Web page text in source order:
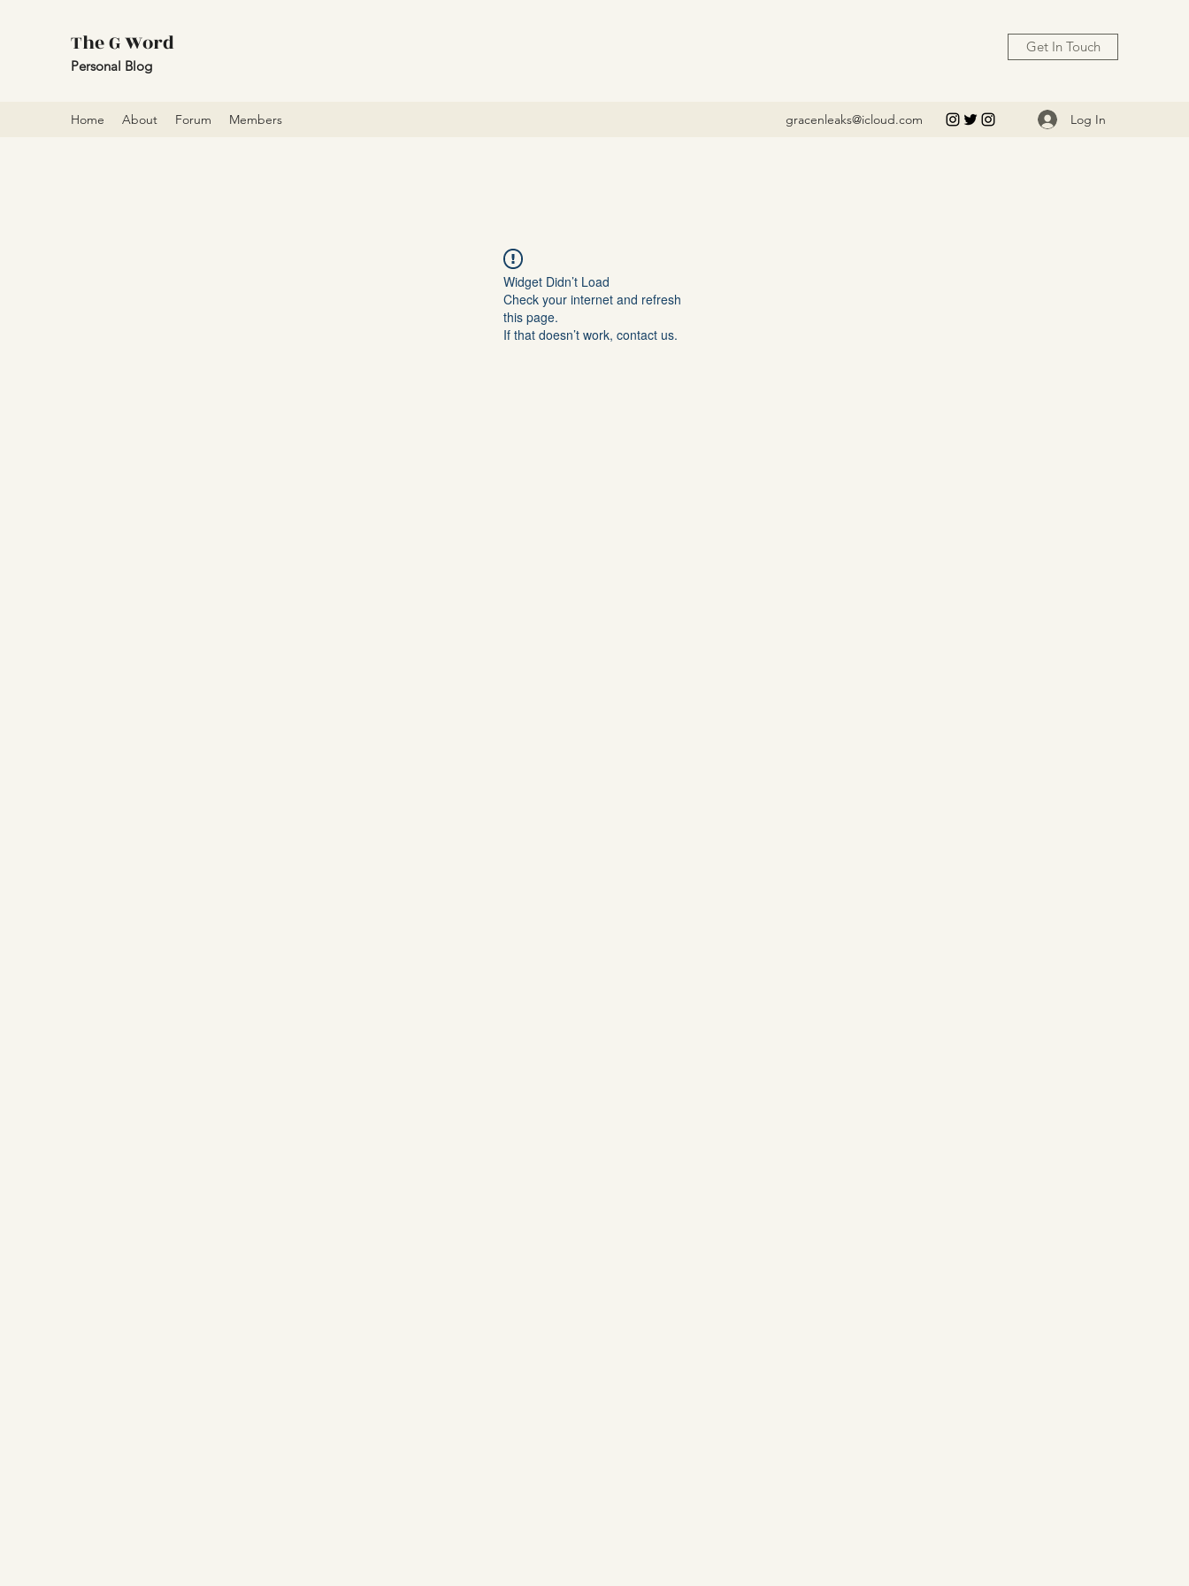
The G Word
Personal Blog
Get In Touch
Home About Forum Members gracenleaks@icloud.com Log In
Widget Didn’t Load
Check your internet and refresh
this page.
If that doesn’t work, contact us.